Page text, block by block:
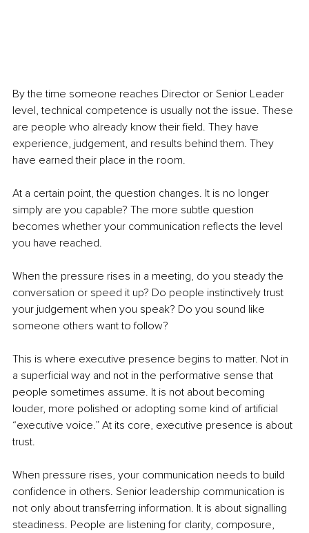
By the time someone reaches Director or Senior Leader
level, technical competence is usually not the issue. These
are people who already know their field. They have
experience, judgement, and results behind them. They
have earned their place in the room.
At a certain point, the question changes. It is no longer
simply are you capable? The more subtle question
becomes whether your communication reflects the level
you have reached.
When the pressure rises in a meeting, do you steady the
conversation or speed it up? Do people instinctively trust
your judgement when you speak? Do you sound like
someone others want to follow?
This is where executive presence begins to matter. Not in
a superficial way and not in the performative sense that
people sometimes assume. It is not about becoming
louder, more polished or adopting some kind of artificial
“executive voice.” At its core, executive presence is about
trust.
When pressure rises, your communication needs to build
confidence in others. Senior leadership communication is
not only about transferring information. It is about signalling
steadiness. People are listening for clarity, composure,